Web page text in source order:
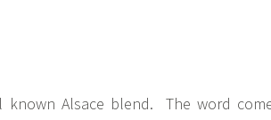
Alsace blend. The word